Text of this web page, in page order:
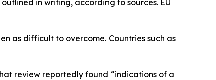
in writing, according to sources. EU
as difficult to overcome. Countries such as
review reportedly found “indications of a